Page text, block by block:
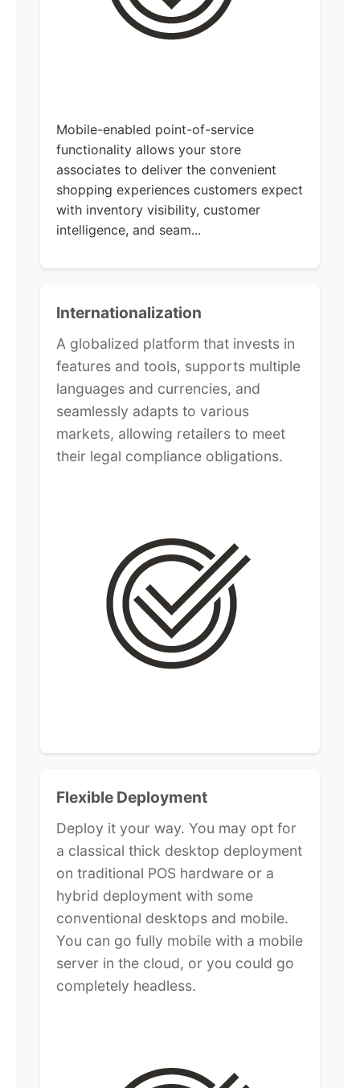
Mobile-enabled point-of-service
functionality allows your store
associates to deliver the convenient
shopping experiences customers expect
with inventory visibility, customer
intelligence, and seam...
Internationalization
A globalized platform that invests in
features and tools, supports multiple
languages and currencies, and
seamlessly adapts to various
markets, allowing retailers to meet
their legal compliance obligations.
Flexible Deployment
Deploy it your way. You may opt for
a classical thick desktop deployment
on traditional POS hardware or a
hybrid deployment with some
conventional desktops and mobile.
You can go fully mobile with a mobile
server in the cloud, or you could go
completely headless.